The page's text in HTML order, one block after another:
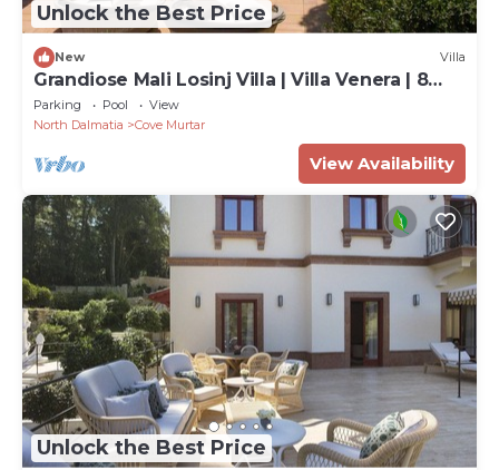
Unlock the Best Price
New Villa
Grandiose Mali Losinj Villa | Villa Venera | 8
Bedrooms | Beach front
Parking Pool
View
North Dalmatia
Cove Murtar
View Availability
Unlock the Best Price